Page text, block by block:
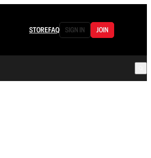
STOREFAQ SIGN IN JOIN